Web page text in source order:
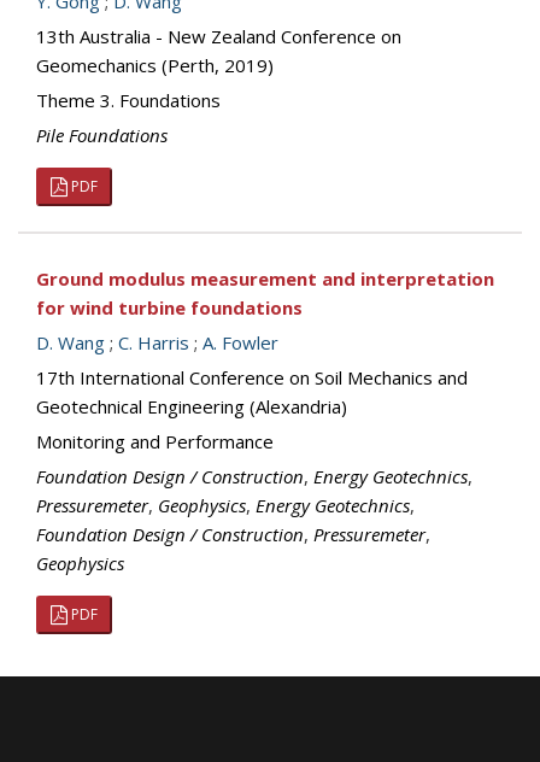
13th Australia - New Zealand Conference on
Geomechanics (Perth, 2019)
Theme 3. Foundations
Pile Foundations
PDF
Ground modulus measurement and interpretation
for wind turbine foundations
D. Wang ; C. Harris ; A. Fowler
17th International Conference on Soil Mechanics and
Geotechnical Engineering (Alexandria)
Monitoring and Performance
Foundation Design / Construction, Energy Geotechnics,
Pressuremeter, Geophysics, Energy Geotechnics,
Foundation Design / Construction, Pressuremeter,
Geophysics
PDF